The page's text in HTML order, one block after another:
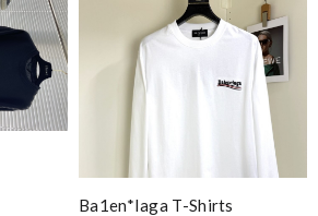
Ba1en*iaga T-Shirts